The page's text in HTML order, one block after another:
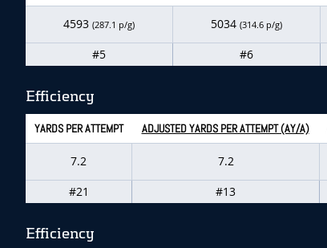
4593 (287.1 p/g) 5034 (314.6 p/g)
#5
#6
Efficiency
YARDS PER ATTEMPT ADJUSTED YARDS PER ATTEMPT (AY/A)
7.2 7.2
#21
#13
Efficiency